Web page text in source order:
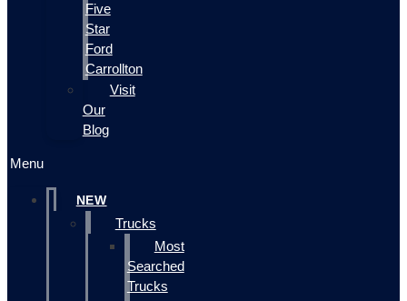
Five
Star
Ford
Carrollton
Visit
Our
Blog
Menu
NEW
Trucks
Most
Searched
Trucks